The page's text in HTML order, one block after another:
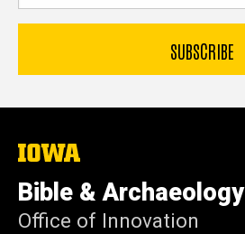
The
of
Iowa
Bible & Archaeology
Office of Innovation